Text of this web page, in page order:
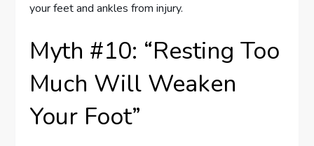
your feet and ankles from injury.
Myth #10: “Resting Too
Much Will Weaken
Your Foot”